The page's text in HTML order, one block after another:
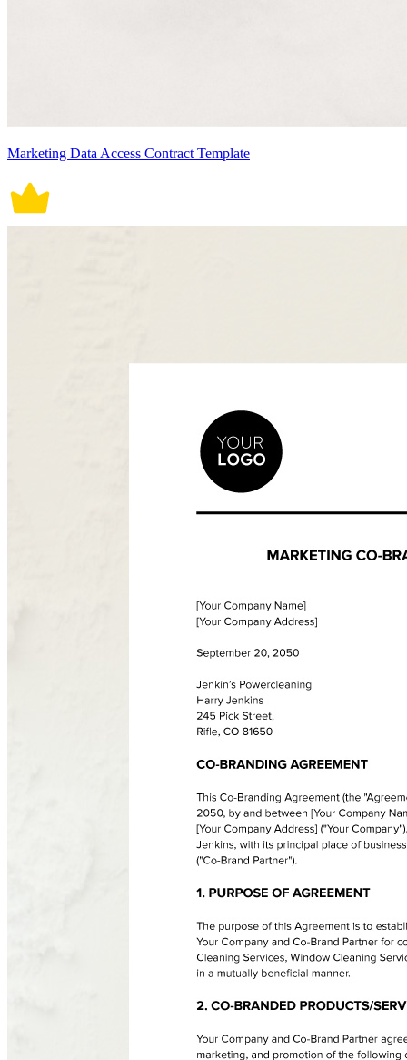
Marketing Data Access Contract Template